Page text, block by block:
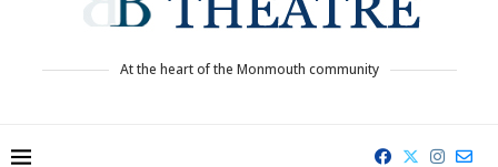
At the heart of the Monmouth community